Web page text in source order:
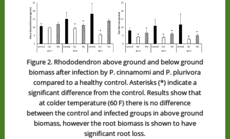
Figure 2. Rhododendron above ground and below ground
biomass after infection by P. cinnamomi and P. plurivora
compared to a healthy control. Asterisks (*) indicate a
significant difference from the control. Results show that
at colder temperature (60 F) there is no difference
between the control and infected groups in above ground
biomass, however the root biomass is shown to have
significant root loss.